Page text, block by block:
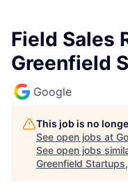
Field Sales
Greenfield
Google
This job is no
See open jobs at
See open jobs
Greenfield